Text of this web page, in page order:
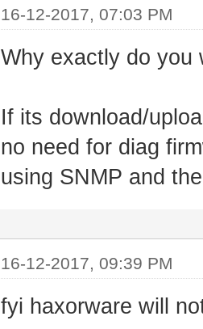
16-12-2017, 07:03 PM
Why exactly do you
If its download/
no need for diag
using SNMP and
16-12-2017, 09:39 PM
fyi haxorware will